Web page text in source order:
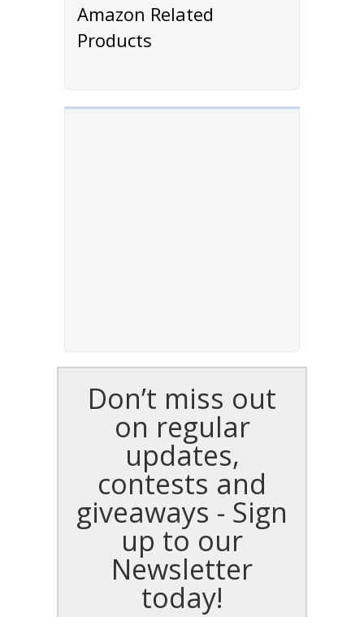
Amazon Related
Products
Don’t miss out
on regular
updates,
contests and
giveaways - Sign
up to our
Newsletter
today!